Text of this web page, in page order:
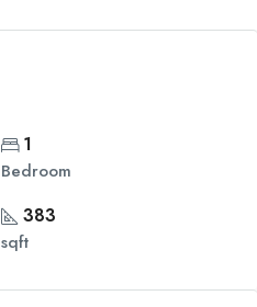
1
Bedroom
383
sqft